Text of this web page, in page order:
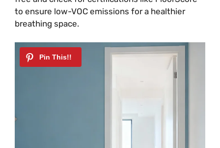
to ensure low-VOC emissions for a healthier
breathing space.